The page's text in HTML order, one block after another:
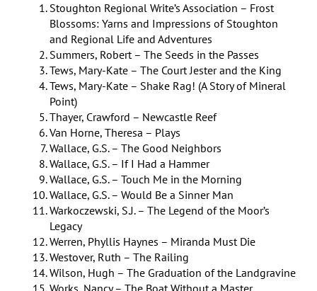
Stoughton Regional Write’s Association – Frost
Blossoms: Yarns and Impressions of Stoughton
and Regional Life and Adventures
Summers, Robert – The Seeds in the Passes
Tews, Mary-Kate – The Court Jester and the King
Tews, Mary-Kate – Shake Rag! (A Story of Mineral
Point)
Thayer, Crawford – Newcastle Reef
Van Horne, Theresa – Plays
Wallace, G.S. – The Good Neighbors
Wallace, G.S. – If I Had a Hammer
Wallace, G.S. – Touch Me in the Morning
Wallace, G.S. – Would Be a Sinner Man
Warkoczewski, S.J. – The Legend of the Moor’s
Legacy
Werren, Phyllis Haynes – Miranda Must Die
Westover, Ruth – The Railing
Wilson, Hugh – The Graduation of the Landgravine